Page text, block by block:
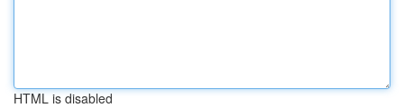
HTML is disabled